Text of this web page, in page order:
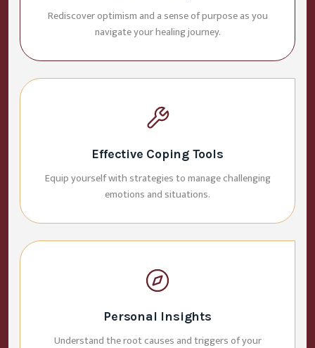
Rediscover optimism and a sense of purpose as you
navigate your healing journey.
Effective Coping Tools
Equip yourself with strategies to manage challenging
emotions and situations.
Personal Insights
Understand the root causes and triggers of your